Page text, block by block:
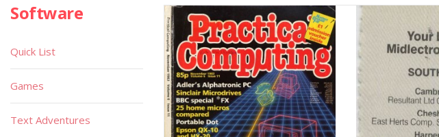
Software
Quick List
Games
Text Adventures